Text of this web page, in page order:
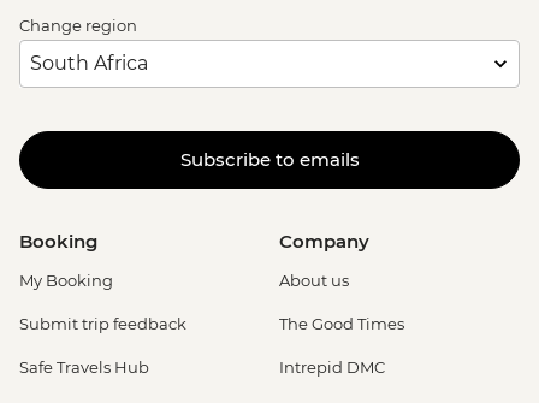
Change region
Subscribe to emails
Booking
My Booking
Submit trip feedback
Safe Travels Hub
Company
About us
The Good Times
Intrepid DMC